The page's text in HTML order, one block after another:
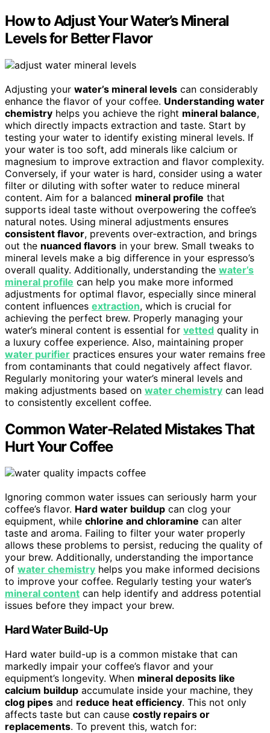
How to Adjust Your Water’s Mineral
Levels for Better Flavor
Adjusting your water’s mineral levels can considerably
enhance the flavor of your coffee. Understanding water
chemistry helps you achieve the right mineral balance,
which directly impacts extraction and taste. Start by
testing your water to identify existing mineral levels. If
your water is too soft, add minerals like calcium or
magnesium to improve extraction and flavor complexity.
Conversely, if your water is hard, consider using a water
filter or diluting with softer water to reduce mineral
content. Aim for a balanced mineral profile that
supports ideal taste without overpowering the coffee’s
natural notes. Using mineral adjustments ensures
consistent flavor, prevents over-extraction, and brings
out the nuanced flavors in your brew. Small tweaks to
mineral levels make a big difference in your espresso’s
overall quality. Additionally, understanding the water’s
mineral profile can help you make more informed
adjustments for optimal flavor, especially since mineral
content influences extraction, which is crucial for
achieving the perfect brew. Properly managing your
water’s mineral content is essential for vetted quality in
a luxury coffee experience. Also, maintaining proper
water purifier practices ensures your water remains free
from contaminants that could negatively affect flavor.
Regularly monitoring your water’s mineral levels and
making adjustments based on water chemistry can lead
to consistently excellent coffee.
Common Water-Related Mistakes That
Hurt Your Coffee
Ignoring common water issues can seriously harm your
coffee’s flavor. Hard water buildup can clog your
equipment, while chlorine and chloramine can alter
taste and aroma. Failing to filter your water properly
allows these problems to persist, reducing the quality of
your brew. Additionally, understanding the importance
of water chemistry helps you make informed decisions
to improve your coffee. Regularly testing your water’s
mineral content can help identify and address potential
issues before they impact your brew.
Hard Water Build-Up
Hard water build-up is a common mistake that can
markedly impair your coffee’s flavor and your
equipment’s longevity. When mineral deposits like
calcium buildup accumulate inside your machine, they
clog pipes and reduce heat efficiency. This not only
affects taste but can cause costly repairs or
replacements. To prevent this, watch for: